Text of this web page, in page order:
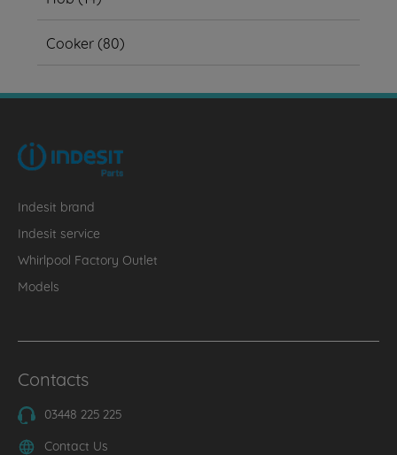
Cooker(80)
Indesit brand
Indesit service
Whirlpool Factory Outlet
Models
Contacts
03448 225 225
Contact Us